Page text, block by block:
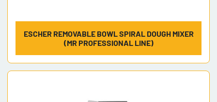
ESCHER REMOVABLE BOWL SPIRAL DOUGH MIXER
(MR PROFESSIONAL LINE)